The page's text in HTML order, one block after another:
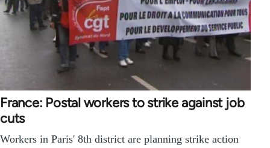
France: Postal workers to strike against job
cuts
Workers in Paris' 8th district are planning strike action